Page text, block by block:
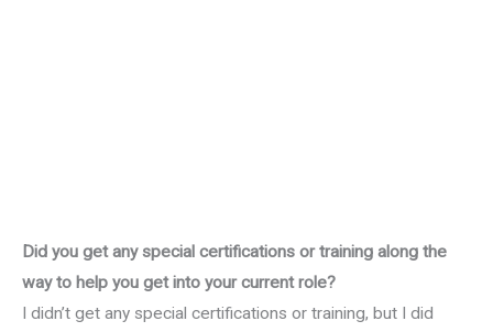
Did you get any special certifications or training along the
way to help you get into your current role?
I didn’t get any special certifications or training, but I did